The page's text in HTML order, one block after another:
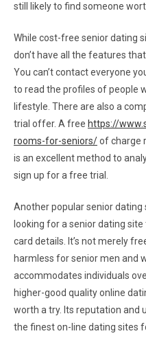
still likely to find someone
While cost-free senior dating
don’t have all the features
You can’t contact everyone
to read the profiles of people
lifestyle. There are also a
trial offer. A free https://
rooms-for-seniors/of charge
is an excellent method to
sign up for a free trial.
Another popular senior dating
looking for a senior dating
card details. It’s not merely
harmless for senior men and
accommodates individuals
higher-good quality online
worth a try. Its reputation and
the finest on-line dating sites